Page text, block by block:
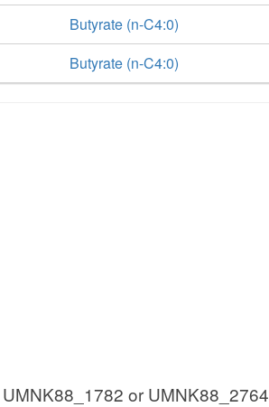
Butyrate (n-C4:0)
Butyrate (n-C4:0)
or UMNK88_2764